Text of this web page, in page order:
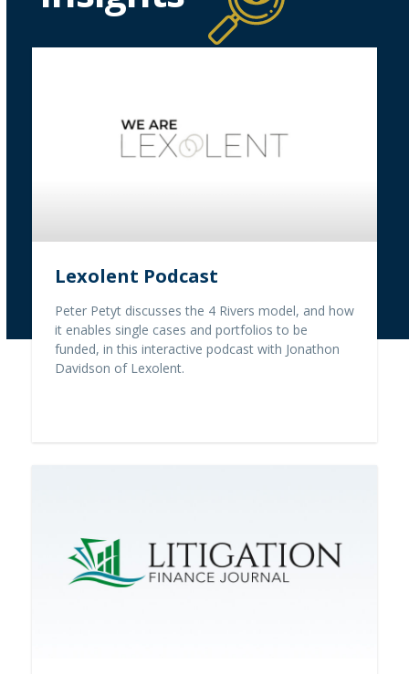
Lexolent Podcast
Peter Petyt discusses the 4 Rivers model, and how
it enables single cases and portfolios to be
funded, in this interactive podcast with Jonathon
Davidson of Lexolent.